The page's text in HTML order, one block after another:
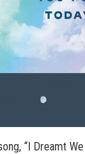
“I Dreamt